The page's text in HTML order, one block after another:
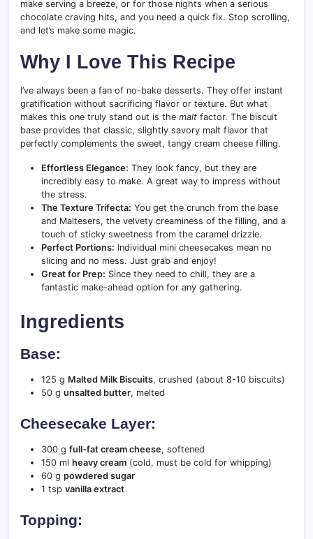
make serving a breeze, or for those nights when a serious
chocolate craving hits, and you need a quick fix. Stop scrolling,
and let’s make some magic.
Why I Love This Recipe
I’ve always been a fan of no-bake desserts. They offer instant
gratification without sacrificing flavor or texture. But what
makes this one truly stand out is the malt factor. The biscuit
base provides that classic, slightly savory malt flavor that
perfectly complements the sweet, tangy cream cheese filling.
Effortless Elegance: They look fancy, but they are
incredibly easy to make. A great way to impress without
the stress.
The Texture Trifecta: You get the crunch from the base
and Maltesers, the velvety creaminess of the filling, and a
touch of sticky sweetness from the caramel drizzle.
Perfect Portions: Individual mini cheesecakes mean no
slicing and no mess. Just grab and enjoy!
Great for Prep: Since they need to chill, they are a
fantastic make-ahead option for any gathering.
Ingredients
Base:
125 g Malted Milk Biscuits, crushed (about 8-10 biscuits)
50 g unsalted butter, melted
Cheesecake Layer:
300 g full-fat cream cheese, softened
150 ml heavy cream (cold, must be cold for whipping)
60 g powdered sugar
1 tsp vanilla extract
Topping: